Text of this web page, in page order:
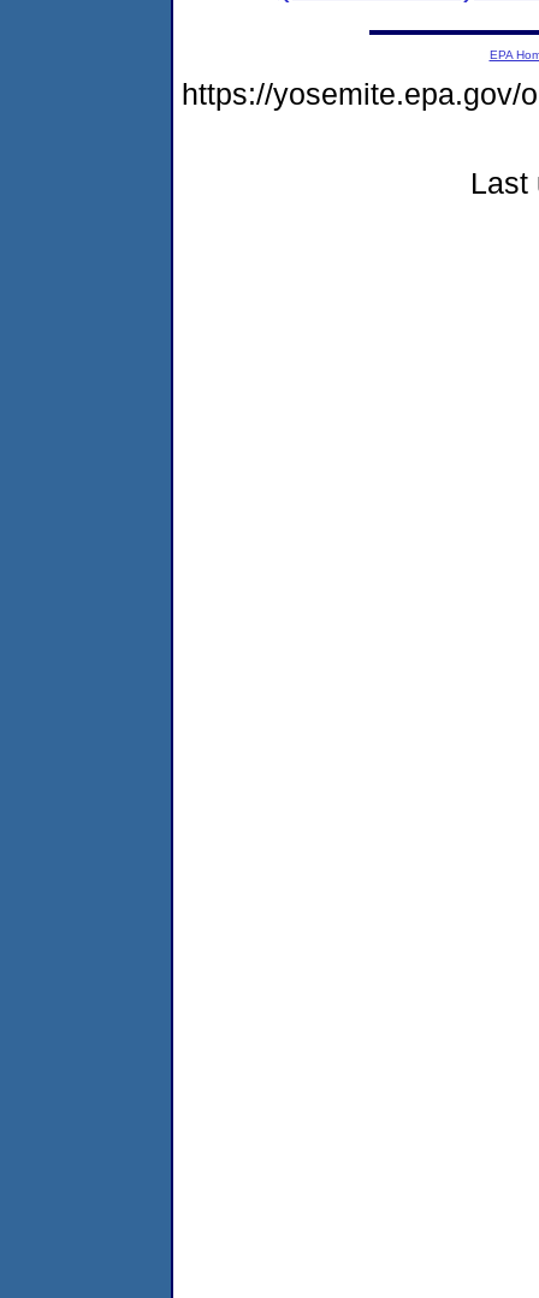
EPA
https://yosemite.epa.gov/
Last